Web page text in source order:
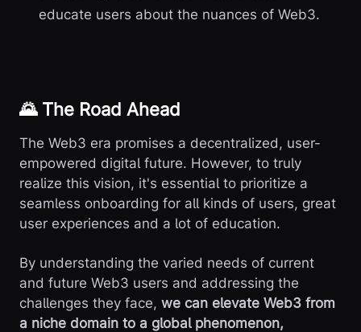
educate users about the nuances of Web3.
🌄 The Road Ahead
The Web3 era promises a decentralized, user-
empowered digital future. However, to truly
realize this vision, it's essential to prioritize a
seamless onboarding for all kinds of users, great
user experiences and a lot of education.
By understanding the varied needs of current
and future Web3 users and addressing the
challenges they face, we can elevate Web3 from
a niche domain to a global phenomenon,